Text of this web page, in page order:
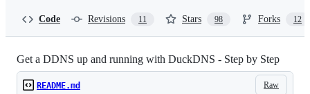
Code Revisions 11 Stars 98 Forks 12
Get a DDNS up and running with DuckDNS - Step by Step
Raw
README.md